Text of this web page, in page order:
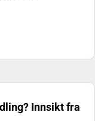
Innsikt fra